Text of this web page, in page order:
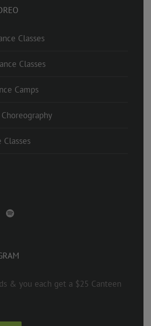
Classes
Classes
Camps
& you each get a $25 Canteen